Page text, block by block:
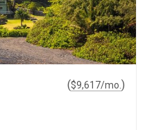
($9,617/mo. )